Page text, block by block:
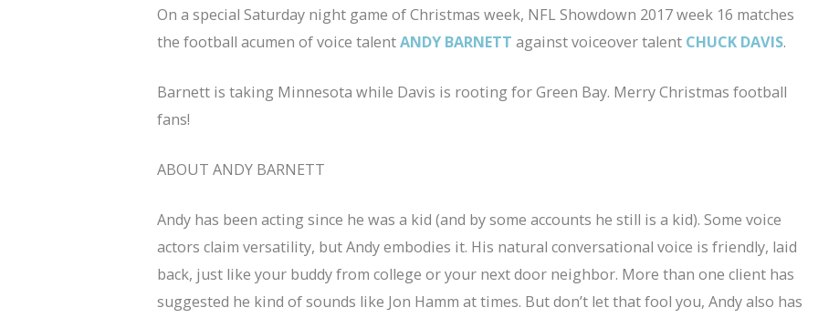
On a special Saturday night game of Christmas week, NFL Showdown 2017 week 16 matches
the football acumen of voice talentANDY BARNETT against voiceover talent CHUCK DAVIS.
Barnett is taking Minnesota while Davis is rooting for Green Bay. Merry Christmas football
fans!
ABOUT ANDY BARNETT
Andy has been acting since he was a kid (and by some accounts he still is a kid). Some voice
actors claim versatility, but Andy embodies it. His natural conversational voice is friendly, laid
back, just like your buddy from college or your next door neighbor. More than one client has
suggested he kind of sounds like Jon Hamm at times. But don’t let that fool you, Andy also has